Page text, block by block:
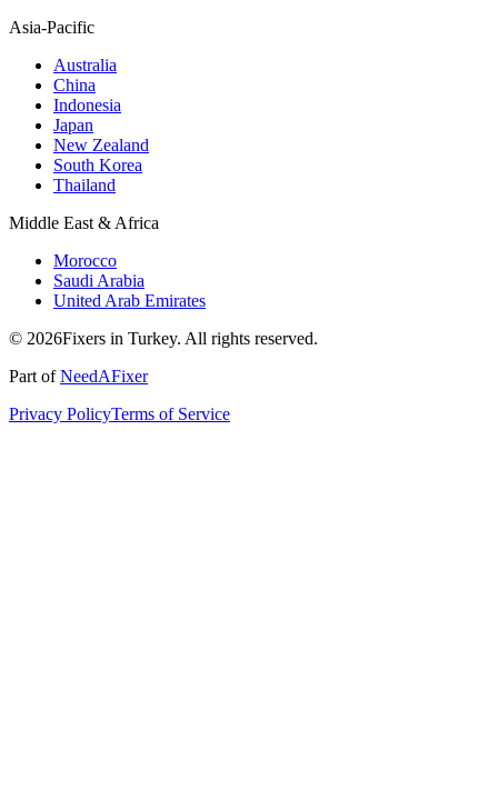
Asia-Pacific
Australia
China
Indonesia
Japan
New Zealand
South Korea
Thailand
Middle East & Africa
Morocco
Saudi Arabia
United Arab Emirates
© 2026Fixers in Turkey. All rights reserved.
Part ofNeedAFixer
Privacy PolicyTerms of Service